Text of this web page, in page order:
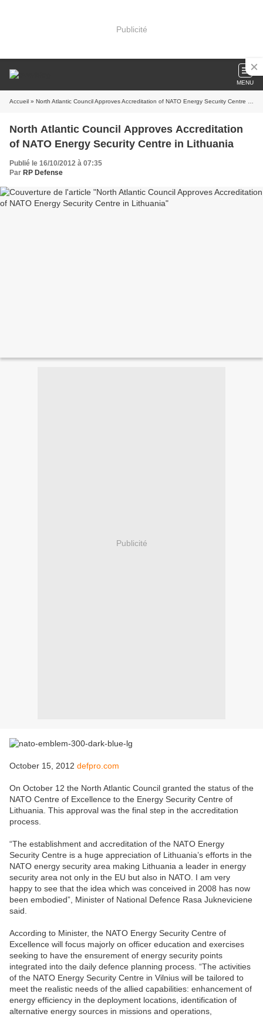
Publicité
MENU
Accueil » North Atlantic Council Approves Accreditation of NATO Energy Security Centre in Lithuania
North Atlantic Council Approves Accreditation
of NATO Energy Security Centre in Lithuania
Publié le 16/10/2012 à 07:35
Par RP Defense
Publicité
October 15, 2012 defpro.com
On October 12 the North Atlantic Council granted the status of the
NATO Centre of Excellence to the Energy Security Centre of
Lithuania. This approval was the final step in the accreditation
process.
“The establishment and accreditation of the NATO Energy
Security Centre is a huge appreciation of Lithuania’s efforts in the
NATO energy security area making Lithuania a leader in energy
security area not only in the EU but also in NATO. I am very
happy to see that the idea which was conceived in 2008 has now
been embodied”, Minister of National Defence Rasa Jukneviciene
said.
According to Minister, the NATO Energy Security Centre of
Excellence will focus majorly on officer education and exercises
seeking to have the ensurement of energy security points
integrated into the daily defence planning process. “The activities
of the NATO Energy Security Centre in Vilnius will be tailored to
meet the realistic needs of the allied capabilities: enhancement of
energy efficiency in the deployment locations, identification of
alternative energy sources in missions and operations,